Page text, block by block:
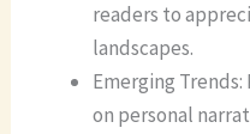
readers to
landscapes.
Emerging
on personal